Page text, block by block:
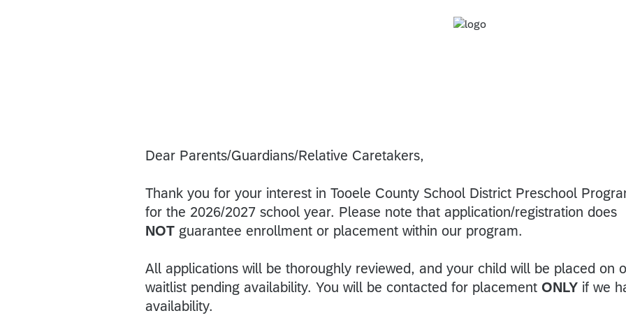
Dear Parents/Guardians/Relative Caretakers,
Thank you for your interest in Tooele County School District Preschool
for the 2026/2027 school year. Please note that application/registration does
NOT guarantee enrollment or placement within our program.
All applications will be thoroughly reviewed, and your child will be placed on
waitlist pending availability. You will be contacted for placement ONLY if we
availability.